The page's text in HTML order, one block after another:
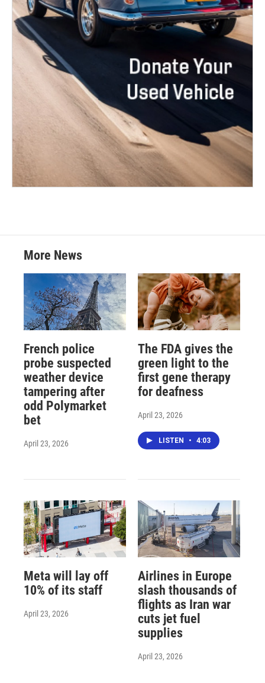
More News
French police
probe suspected
weather device
tampering after
odd Polymarket
bet
April 23, 2026
The FDA gives the
green light to the
first gene therapy
for deafness
April 23, 2026
LISTEN • 4:03
Meta will lay off
10% of its staff
April 23, 2026
Airlines in Europe
slash thousands of
flights as Iran war
cuts jet fuel
supplies
April 23, 2026